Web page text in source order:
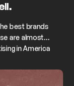
best brands
are almost
in America